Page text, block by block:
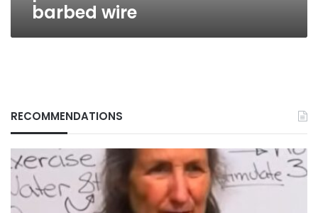
barbed wire
RECOMMENDATIONS